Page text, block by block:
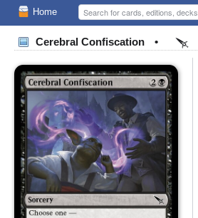
Home
Cerebral Confiscation •